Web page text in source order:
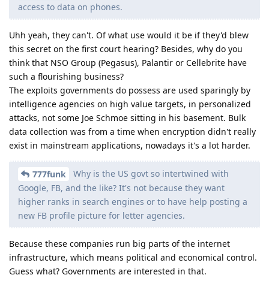
access to data on phones.
Uhh yeah, they can't. Of what use would it be if they'd blew
this secret on the first court hearing? Besides, why do you
think that NSO Group (Pegasus), Palantir or Cellebrite have
such a flourishing business?
The exploits governments do possess are used sparingly by
intelligence agencies on high value targets, in personalized
attacks, not some Joe Schmoe sitting in his basement. Bulk
data collection was from a time when encryption didn't really
exist in mainstream applications, nowadays it's a lot harder.
777funk
Why is the US govt so intertwined with
Google, FB, and the like? It's not because they want
higher ranks in search engines or to have help posting a
new FB profile picture for letter agencies.
Because these companies run big parts of the internet
infrastructure, which means political and economical control.
Guess what? Governments are interested in that.